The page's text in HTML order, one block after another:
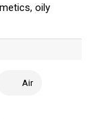
oily
Air